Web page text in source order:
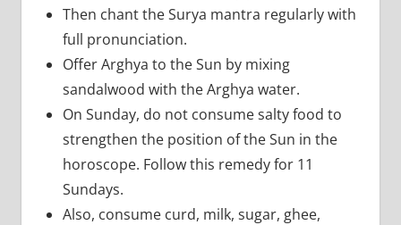
Then chant the Surya mantra regularly with
full pronunciation.
Offer Arghya to the Sun by mixing
sandalwood with the Arghya water.
On Sunday, do not consume salty food to
strengthen the position of the Sun in the
horoscope. Follow this remedy for 11
Sundays.
Also, consume curd, milk, sugar, ghee,